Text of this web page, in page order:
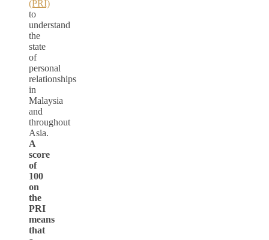
(PRI)
to
understand
the
state
of
personal
relationships
in
Malaysia
and
throughout
Asia.
A
score
of
100
on
the
PRI
means
that